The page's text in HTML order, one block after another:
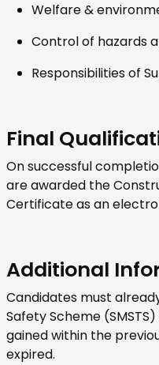
Welfare &
Control of hazards
Responsibilities of
Final
On successful
are awarded the
Certificate as an
Additional
Candidates must
Safety Scheme
gained within the
expired.